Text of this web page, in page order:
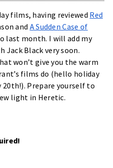
films, having reviewed Red
and A Sudden Case of
last month. I will add my
Jack Black very soon.
won’t give you the warm
films do (hello holiday
20th!). Prepare yourself to
light in Heretic.